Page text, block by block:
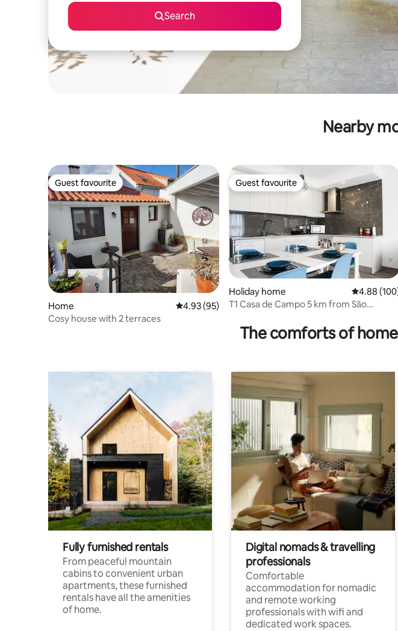
Search
Nearby
Guest favourite
Guest favourite
Home 4.93 out of 5 average rating, 95 reviews
4.93 (95)
Cosy house with 2 terraces
Guest favourite
Guest favourite
Holiday home 4.88 out of
4.88
T1 Casa de Campo 5 km from São
The comforts of
Fully furnished rentals
From peaceful mountain
cabins to convenient urban
apartments, these furnished
rentals have all the amenities
of home.
Digital nomads & travelling
professionals
Comfortable
accommodation for nomadic
and remote working
professionals with wifi and
dedicated work spaces.